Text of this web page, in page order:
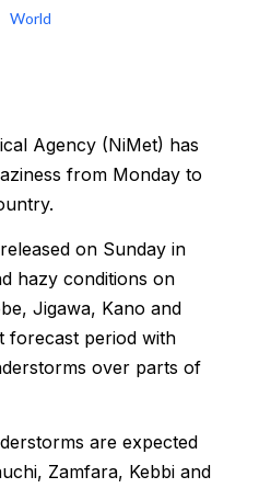
World
Agency (NiMet) has
from Monday to
on Sunday in
hazy conditions on
Jigawa, Kano and
forecast period with
over parts of
are expected
Zamfara, Kebbi and